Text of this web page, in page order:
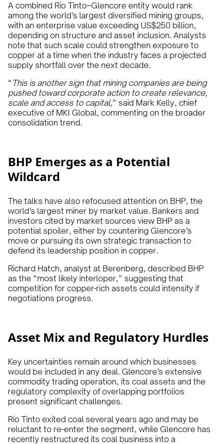
A combined Rio Tinto–Glencore entity would rank
among the world’s largest diversified mining groups,
with an enterprise value exceeding US$250 billion,
depending on structure and asset inclusion. Analysts
note that such scale could strengthen exposure to
copper at a time when the industry faces a projected
supply shortfall over the next decade.
“ This is another sign that mining companies are being
pushed toward corporate action to create relevance,
scale and access to capital,” said Mark Kelly, chief
executive of MKI Global, commenting on the broader
consolidation trend.
BHP Emerges as a Potential
Wildcard
The talks have also refocused attention on BHP, the
world’s largest miner by market value. Bankers and
investors cited by market sources view BHP as a
potential spoiler, either by countering Glencore’s
move or pursuing its own strategic transaction to
defend its leadership position in copper.
Richard Hatch, analyst at Berenberg, described BHP
as the “most likely interloper,” suggesting that
competition for copper-rich assets could intensify if
negotiations progress.
Asset Mix and Regulatory Hurdles
Key uncertainties remain around which businesses
would be included in any deal. Glencore’s extensive
commodity trading operation, its coal assets and the
regulatory complexity of overlapping portfolios
present significant challenges.
Rio Tinto exited coal several years ago and may be
reluctant to re-enter the segment, while Glencore has
recently restructured its coal business into a